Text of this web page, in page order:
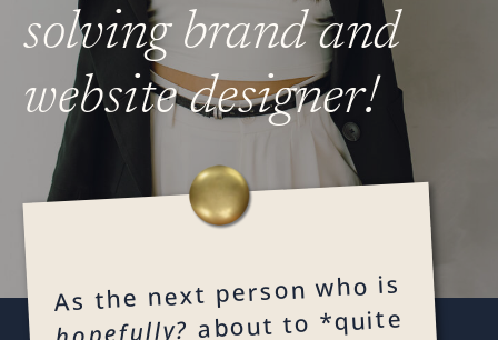
solving brand and
website designer!
As the next person who is
about to *quite